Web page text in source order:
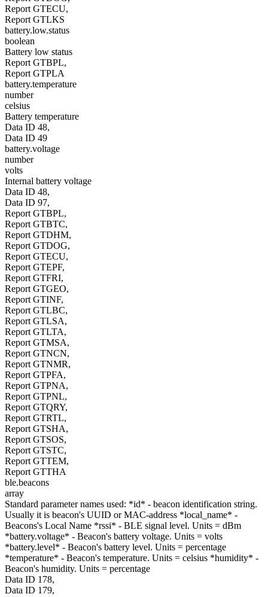
Report GTECU,
Report GTLKS
battery.low.status
boolean
Battery low status
Report GTBPL,
Report GTPLA
battery.temperature
number
celsius
Battery temperature
Data ID 48,
Data ID 49
battery.voltage
number
volts
Internal battery voltage
Data ID 48,
Data ID 97,
Report GTBPL,
Report GTBTC,
Report GTDHM,
Report GTDOG,
Report GTECU,
Report GTEPF,
Report GTFRI,
Report GTGEO,
Report GTINF,
Report GTLBC,
Report GTLSA,
Report GTLTA,
Report GTMSA,
Report GTNCN,
Report GTNMR,
Report GTPFA,
Report GTPNA,
Report GTPNL,
Report GTQRY,
Report GTRTL,
Report GTSHA,
Report GTSOS,
Report GTSTC,
Report GTTEM,
Report GTTHA
ble.beacons
array
Standard parameter names used: *id* - beacon identification string.
Usually it is beacon's UUID or MAC-address *local_name* -
Beacons's Local Name *rssi* - BLE signal level. Units = dBm
*battery.voltage* - Beacon's battery voltage. Units = volts
*battery.level* - Beacon's battery level. Units = percentage
*temperature* - Beacon's temperature. Units = celsius *humidity* -
Beacon's humidity. Units = percentage
Data ID 178,
Data ID 179,